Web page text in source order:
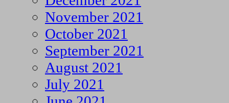
November 2021
October 2021
September 2021
August 2021
July 2021